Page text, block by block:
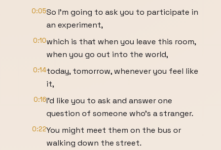
0:05So I'm going to ask you to participate in
an experiment,
0:10which is that when you leave this room,
when you go out into the world,
0:14today, tomorrow, whenever you feel like
it,
0:16I'd like you to ask and answer one
question of someone who's a stranger.
0:22You might meet them on the bus or
walking down the street.